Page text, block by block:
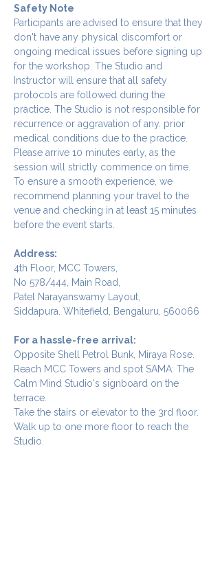
Safety Note
Participants are advised to ensure that they
don't have any physical discomfort or
ongoing medical issues before signing up
for the workshop. The Studio and
Instructor will ensure that all safety
protocols are followed during the
practice. The Studio is not responsible for
recurrence or aggravation of any. prior
medical conditions due to the practice.
Please arrive 10 minutes early, as the
session will strictly commence on time.
To ensure a smooth experience, we
recommend planning your travel to the
venue and checking in at least 15 minutes
before the event starts.
Address:
4th Floor, MCC Towers,
No 578/444, Main Road,
Patel Narayanswamy Layout,
Siddapura. Whitefield, Bengaluru, 560066
For a hassle-free arrival:
Opposite Shell Petrol Bunk, Miraya Rose.
Reach MCC Towers and spot SAMA: The
Calm Mind Studio's signboard on the
terrace.
Take the stairs or elevator to the 3rd floor.
Walk up to one more floor to reach the
Studio.